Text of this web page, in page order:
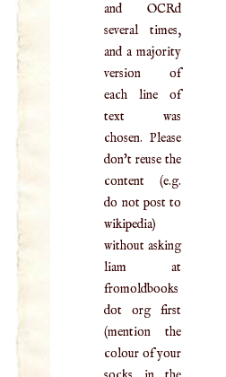
and OCRd
several times,
and a majority
version of
each line of
text was
chosen. Please
don't reuse the
content (e.g.
do not post to
wikipedia)
without asking
liam at
fromoldbooks
dot org first
(mention the
colour of your